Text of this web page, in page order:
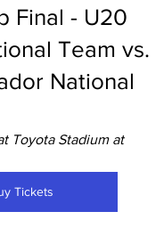
Final - U20
Team vs.
National
Toyota Stadium at
Tickets